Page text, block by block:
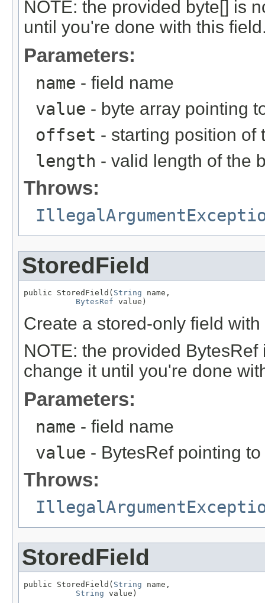
NOTE: the provided byte[] is
until you're done with this
Parameters:
name - field name
value - byte array pointing
offset - starting position of
length - valid length of the
Throws:
StoredField
public StoredField( String name,
BytesRef value)
Create a stored-only field
NOTE: the provided
change it until you're done
Parameters:
name - field name
value - BytesRef pointing
Throws:
StoredField
public StoredField( String name,
String value)